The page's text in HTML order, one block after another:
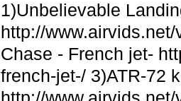
1)Unbe ievab e Landin
http://www.airvids.net/
Chase - French jet- htt
french-jet-/ 3)ATR-72 k